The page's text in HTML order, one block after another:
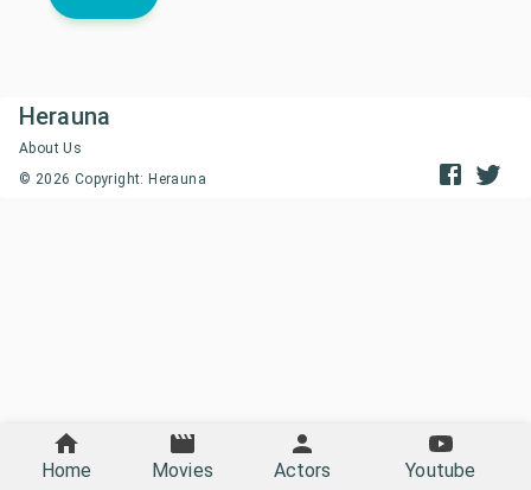
Herauna
About Us
© 2026 Copyright: Herauna
Home Movies Actors Youtube